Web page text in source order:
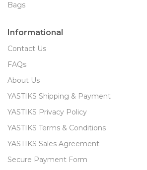
Bags
Informational
Contact Us
FAQs
About Us
YASTIKS Shipping & Payment
YASTIKS Privacy Policy
YASTIKS Terms & Conditions
YASTIKS Sales Agreement
Secure Payment Form